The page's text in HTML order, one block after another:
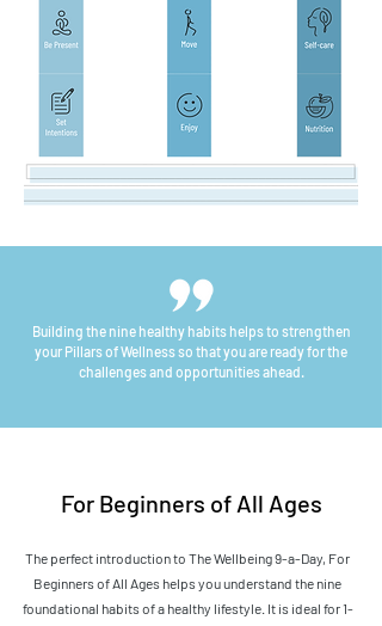
Building the nine healthy habits helps to strengthen
your Pillars of Wellness so that you are ready for the
challenges and opportunities ahead.
For Beginners of All Ages
The perfect introduction to The Wellbeing 9-a-Day, For
Beginners of All Ages helps you understand the nine
foundational habits of a healthy lifestyle. It is ideal for 1-